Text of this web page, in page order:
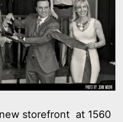
storefront at 1560